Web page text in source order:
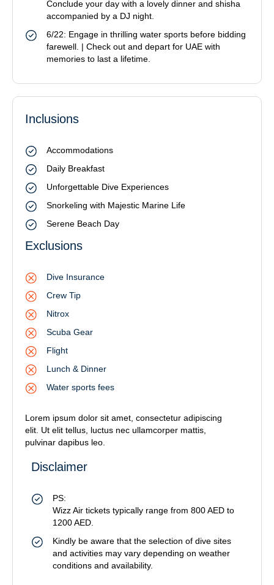
Conclude your day with a lovely dinner and shisha
accompanied by a DJ night.
6/22: Engage in thrilling water sports before bidding
farewell. | Check out and depart for UAE with
memories to last a lifetime.
Inclusions
Accommodations
Daily Breakfast
Unforgettable Dive Experiences
Snorkeling with Majestic Marine Life
Serene Beach Day
Exclusions
Dive Insurance
Crew Tip
Nitrox
Scuba Gear
Flight
Lunch & Dinner
Water sports fees
Lorem ipsum dolor sit amet, consectetur adipiscing
elit. Ut elit tellus, luctus nec ullamcorper mattis,
pulvinar dapibus leo.
Disclaimer
PS:
Wizz Air tickets typically range from 800 AED to
1200 AED.
Kindly be aware that the selection of dive sites
and activities may vary depending on weather
conditions and availability.